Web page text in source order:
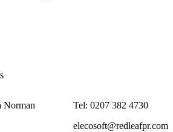
Norman
Tel: 0207 382 4730
elecosoft@redleafpr.com